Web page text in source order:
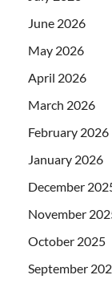
June 2026
May 2026
April 2026
March 2026
February 2026
January 2026
December
November
October 2025
September